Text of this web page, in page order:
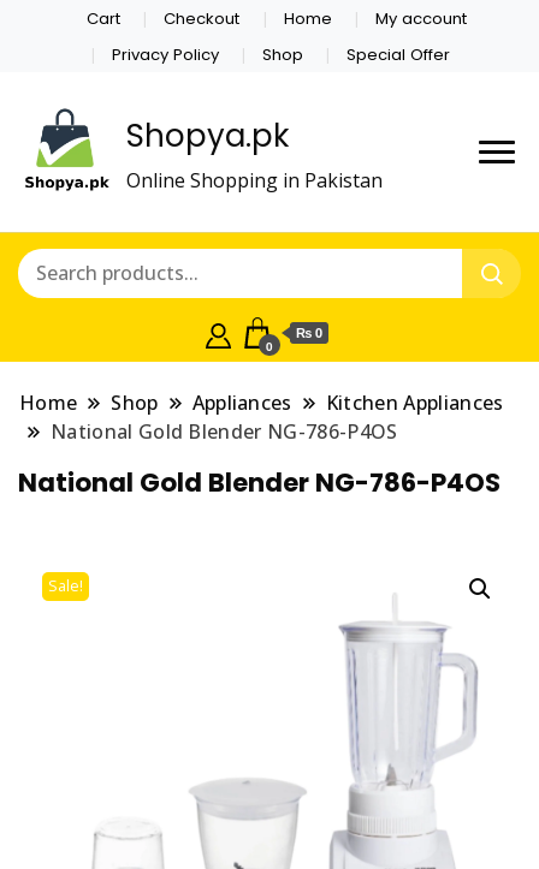
Cart Checkout Home
My account
Privacy Policy
Shop Special Offer
Shopya.pk
Online Shopping in Pakistan
0
₨ 0
Home Shop Appliances
Kitchen Appliances
National Gold Blender NG-786-P4OS
National Gold Blender NG-786-P4OS
Sale!